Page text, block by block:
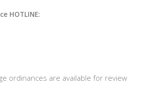
HOTLINE:
ordinances are available for review